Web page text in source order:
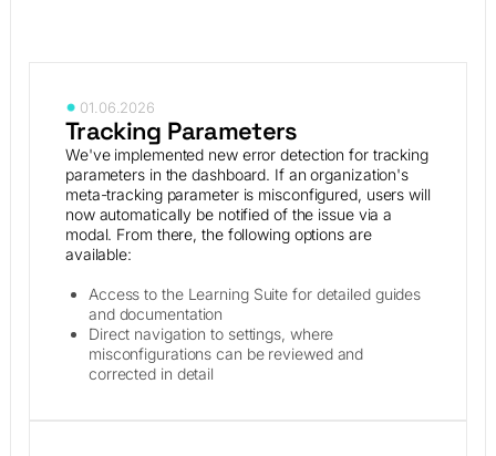
01.06.2026
Tracking Parameters
We've implemented new error detection for tracking
parameters in the dashboard. If an organization's
meta-tracking parameter is misconfigured, users will
now automatically be notified of the issue via a
modal. From there, the following options are
available:
Access to the Learning Suite for detailed guides
and documentation
Direct navigation to settings, where
misconfigurations can be reviewed and
corrected in detail